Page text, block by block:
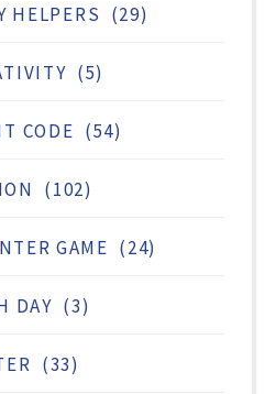
HELPERS (29)
(5)
CODE (54)
(102)
GAME (24)
DAY (3)
(33)